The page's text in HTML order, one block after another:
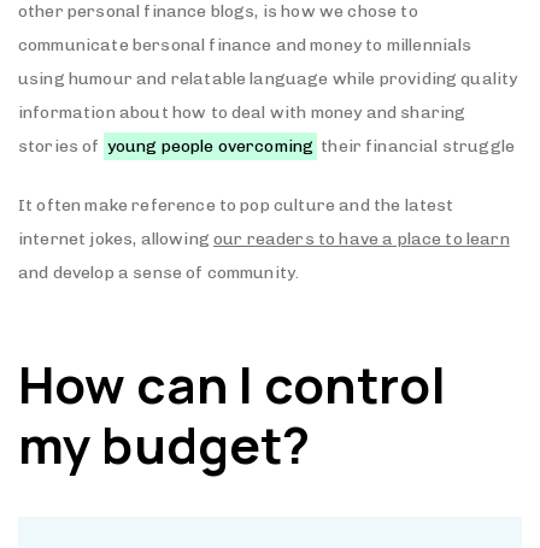
other personal finance blogs, is how we chose to
communicate bersonal finance and money to millennials
using humour and relatable language while providing quality
information about how to deal with money and sharing
stories of young people overcoming their financial struggle
It often make reference to pop culture and the latest
internet jokes, allowingour readers to have a place to learn
and develop a sense of community.
How can I control
my budget?